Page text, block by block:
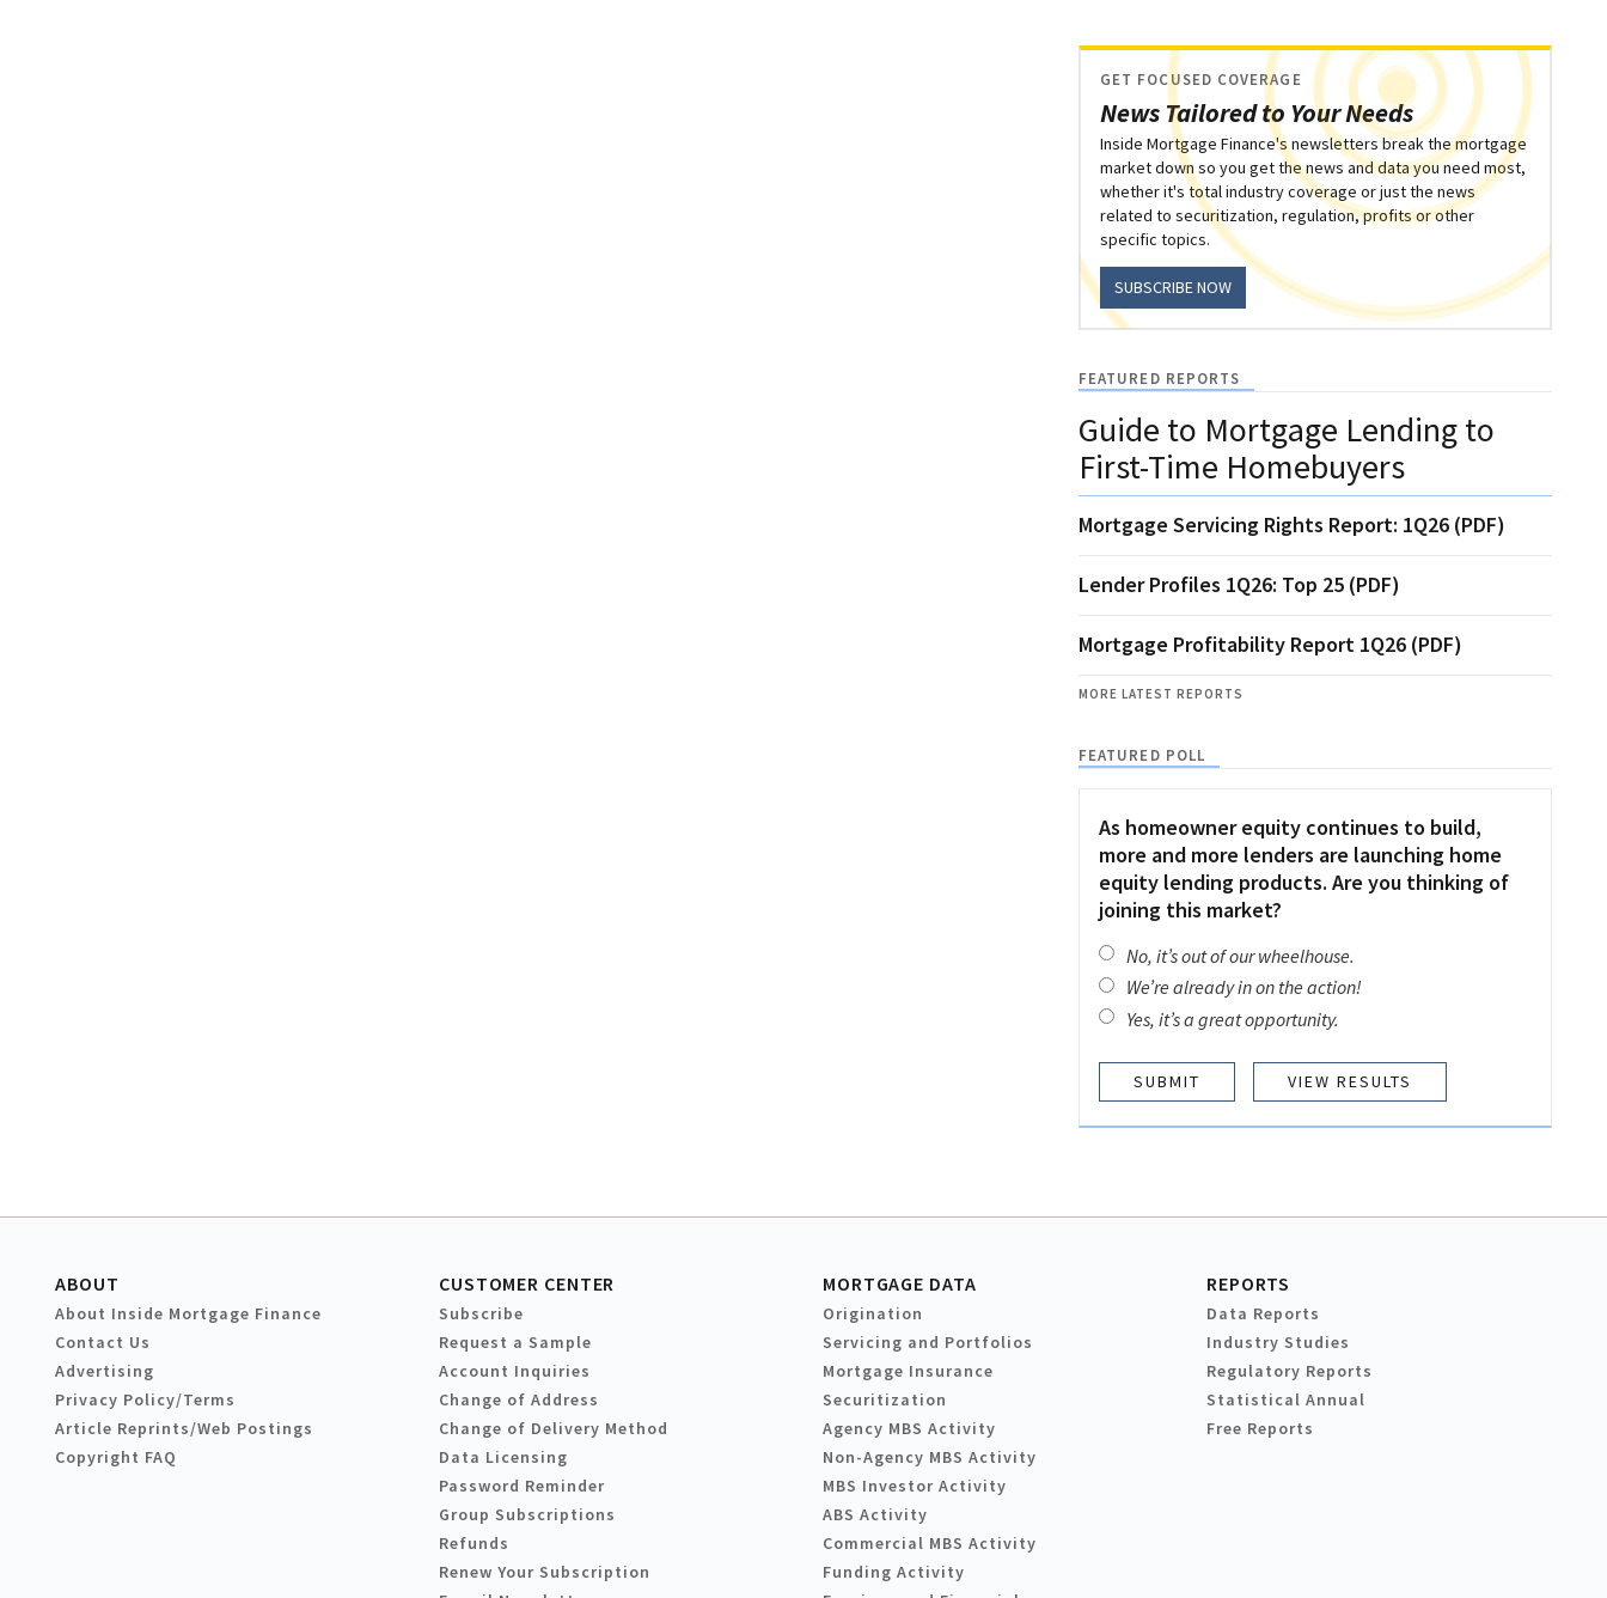
News Tailored to Your Needs
GET FOCUSED COVERAGE
Inside Mortgage Finance's newsletters break the mortgage
market down so you get the news and data you need most,
whether it's total industry coverage or just the news
related to securitization, regulation, profits or other
specific topics.
SUBSCRIBE NOW
FEATURED REPORTS
Guide to Mortgage Lending to
First-Time Homebuyers
Mortgage Servicing Rights Report: 1Q26 (PDF)
Lender Profiles 1Q26: Top 25 (PDF)
Mortgage Profitability Report 1Q26 (PDF)
MORE LATEST REPORTS
FEATURED POLL
As homeowner equity continues to build,
more and more lenders are launching home
equity lending products. Are you thinking of
joining this market?
No, it’s out of our wheelhouse.
We’re already in on the action!
Yes, it’s a great opportunity.
VIEW RESULTS
ABOUT
About Inside Mortgage Finance
Contact Us
Advertising
Privacy Policy/Terms
Article Reprints/Web Postings
Copyright FAQ
CUSTOMER CENTER
Subscribe
Request a Sample
Account Inquiries
Change of Address
Change of Delivery Method
Data Licensing
Password Reminder
Group Subscriptions
Refunds
Renew Your Subscription
MORTGAGE DATA
Origination
Servicing and Portfolios
Mortgage Insurance
Securitization
Agency MBS Activity
Non-Agency MBS Activity
MBS Investor Activity
ABS Activity
Commercial MBS Activity
Funding Activity
REPORTS
Data Reports
Industry Studies
Regulatory Reports
Statistical Annual
Free Reports